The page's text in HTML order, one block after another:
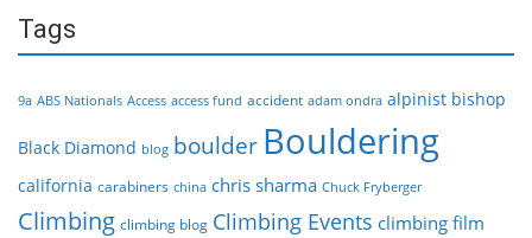
Tags
9a ABS Nationals Access access fund accident adam ondra alpinist bishop
Black Diamond blog boulder Bouldering
california carabiners china chris sharma Chuck Fryberger
Climbing climbing blog Climbing Events climbing film